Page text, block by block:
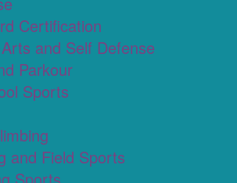
Certification
and Self Defense
Parkour
Sports
and Field Sports